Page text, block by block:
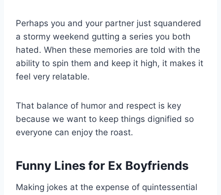
Perhaps you and your partner just squandered
a stormy weekend gutting a series you both
hated. When these memories are told with the
ability to spin them and keep it high, it makes it
feel very relatable.
That balance of humor and respect is key
because we want to keep things dignified so
everyone can enjoy the roast.
Funny Lines for Ex Boyfriends
Making jokes at the expense of quintessential